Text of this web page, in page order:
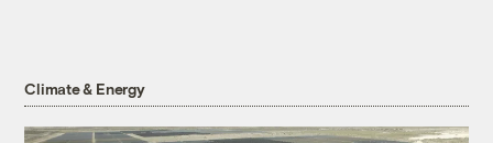
Climate & Energy